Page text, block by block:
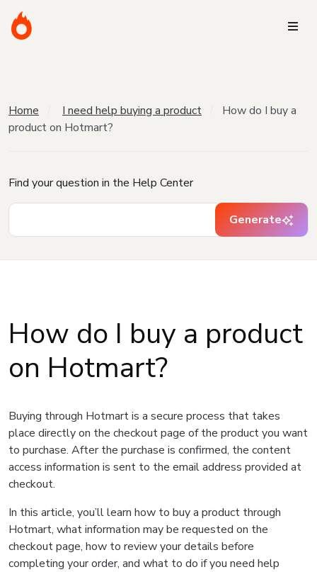
Home I need help buying a product
How do I buy a
product on Hotmart?
Find your question in the Help Center
Generate
How do I buy a product
on Hotmart?
Buying through Hotmart is a secure process that takes
place directly on the checkout page of the product you want
to purchase. After the purchase is confirmed, the content
access information is sent to the email address provided at
checkout.
In this article, you’ll learn how to buy a product through
Hotmart, what information may be requested on the
checkout page, how to review your details before
completing your order, and what to do if you need help